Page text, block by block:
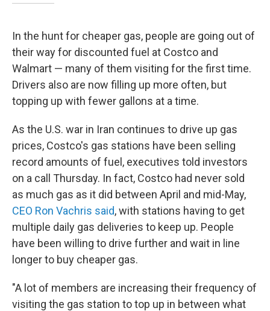
In the hunt for cheaper gas, people are going out of
their way for discounted fuel at Costco and
Walmart — many of them visiting for the first time.
Drivers also are now filling up more often, but
topping up with fewer gallons at a time.
As the U.S. war in Iran continues to drive up gas
prices, Costco's gas stations have been selling
record amounts of fuel, executives told investors
on a call Thursday. In fact, Costco had never sold
as much gas as it did between April and mid-May,
CEO Ron Vachris said, with stations having to get
multiple daily gas deliveries to keep up. People
have been willing to drive further and wait in line
longer to buy cheaper gas.
"A lot of members are increasing their frequency of
visiting the gas station to top up in between what